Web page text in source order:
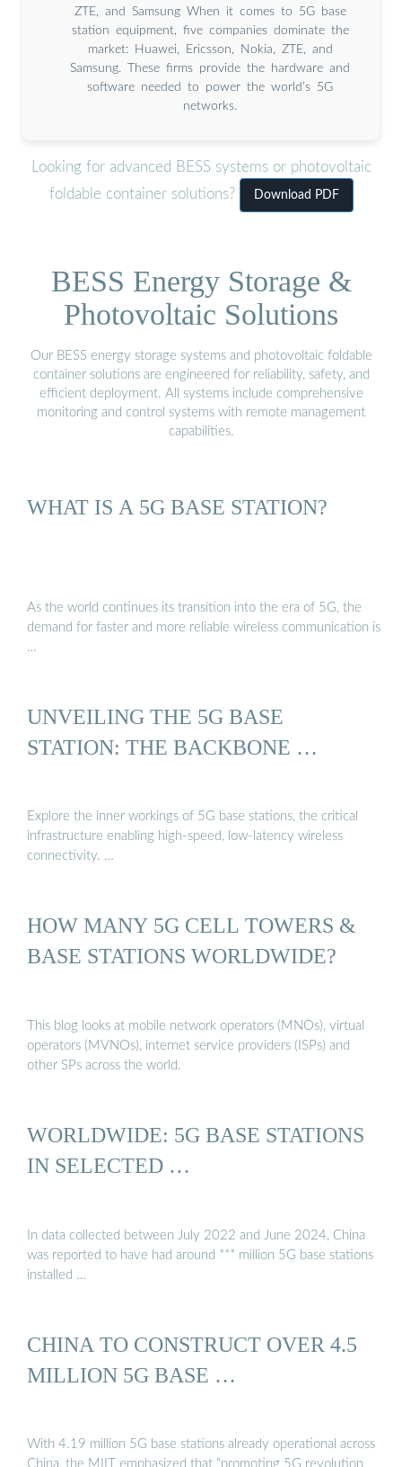
ZTE, and Samsung When it comes to 5G base
station equipment, five companies dominate the
market: Huawei, Ericsson, Nokia, ZTE, and
Samsung. These firms provide the hardware and
software needed to power the world’s 5G
networks.
Looking for advanced BESS systems or photovoltaic
foldable container solutions?
Download PDF
BESS Energy Storage &
Photovoltaic Solutions
Our BESS energy storage systems and photovoltaic foldable
container solutions are engineered for reliability, safety, and
efficient deployment. All systems include comprehensive
monitoring and control systems with remote management
capabilities.
WHAT IS A 5G BASE STATION?
As the world continues its transition into the era of 5G, the
demand for faster and more reliable wireless communication is
…
UNVEILING THE 5G BASE
STATION: THE BACKBONE …
Explore the inner workings of 5G base stations, the critical
infrastructure enabling high-speed, low-latency wireless
connectivity. …
HOW MANY 5G CELL TOWERS &
BASE STATIONS WORLDWIDE?
This blog looks at mobile network operators (MNOs), virtual
operators (MVNOs), internet service providers (ISPs) and
other SPs across the world.
WORLDWIDE: 5G BASE STATIONS
IN SELECTED …
In data collected between July 2022 and June 2024, China
was reported to have had around *** million 5G base stations
installed …
CHINA TO CONSTRUCT OVER 4.5
MILLION 5G BASE …
With 4.19 million 5G base stations already operational across
China, the MIIT emphasized that “promoting 5G revolution